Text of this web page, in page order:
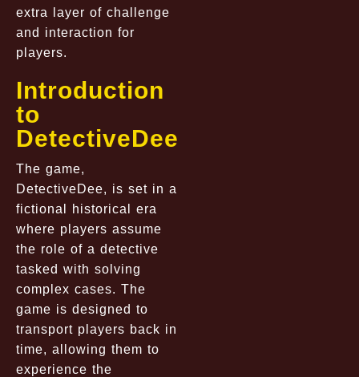
extra layer of challenge
and interaction for
players.
Introduction
to
DetectiveDee
The game,
DetectiveDee, is set in a
fictional historical era
where players assume
the role of a detective
tasked with solving
complex cases. The
game is designed to
transport players back in
time, allowing them to
experience the